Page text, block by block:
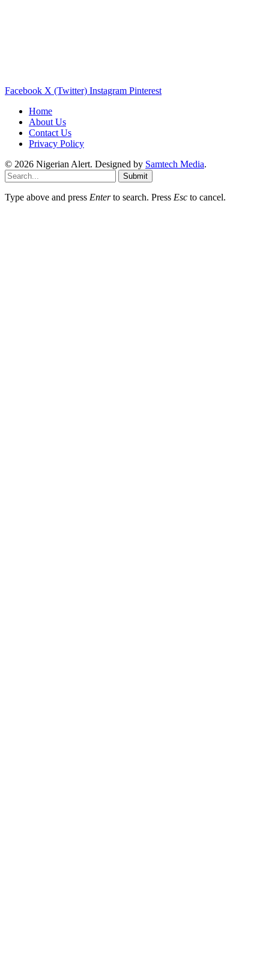
Facebook X (Twitter) Instagram Pinterest
Home
About Us
Contact Us
Privacy Policy
© 2026 Nigerian Alert. Designed by Samtech Media.
Submit
Type above and press Enterto search. Press Esc to cancel.